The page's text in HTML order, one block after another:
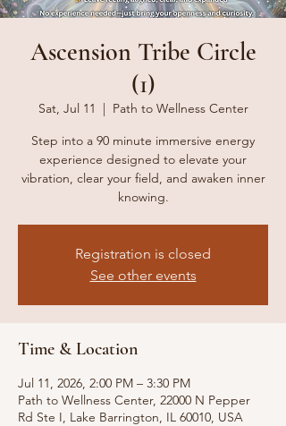
Ascension Tribe Circle
(1)
Sat, Jul 11
  |
Path to Wellness Center
Step into a 90 minute immersive energy
experience designed to elevate your
vibration, clear your field, and awaken inner
knowing.
Registration is closed
See other events
Time & Location
Jul 11, 2026, 2:00 PM – 3:30 PM
Path to Wellness Center, 22000 N Pepper
Rd Ste I, Lake Barrington, IL 60010, USA